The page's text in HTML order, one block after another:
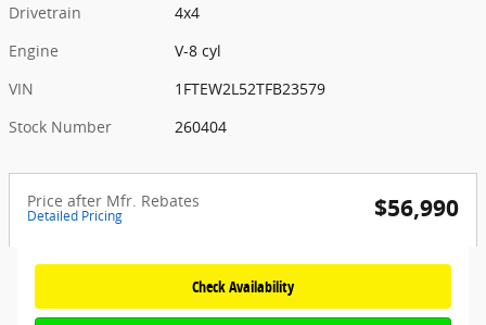
Drivetrain
4x4
Engine
V-8 cyl
VIN
1FTEW2L52TFB23579
Stock Number
260404
Price after Mfr. Rebates
Detailed Pricing $56,990
Check Availability